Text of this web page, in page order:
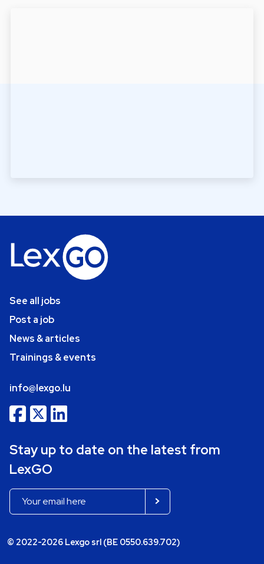
See all jobs
Post a job
News & articles
Trainings & events
info@lexgo.lu
Stay up to date on the latest from
LexGO
© 2022-2026 Lexgo srl (BE 0550.639.702)